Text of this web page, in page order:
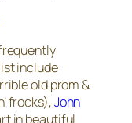
include
old prom &
frocks),John
in beautiful